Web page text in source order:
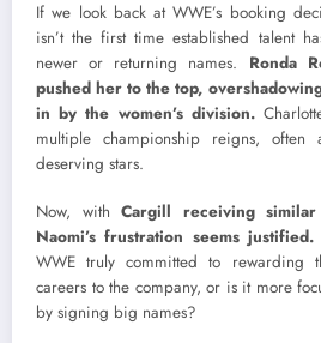
If we look back at WWE’s booking
isn’t the first time established talent
newer or returning names. Ronda
pushed her to the top,
in by the women’s division.
multiple championship reigns,
deserving stars.
Now, withCargill receiving
Naomi’s frustration seems justified.
WWE truly committed to rewarding
careers to the company, or is it more
by signing big names?